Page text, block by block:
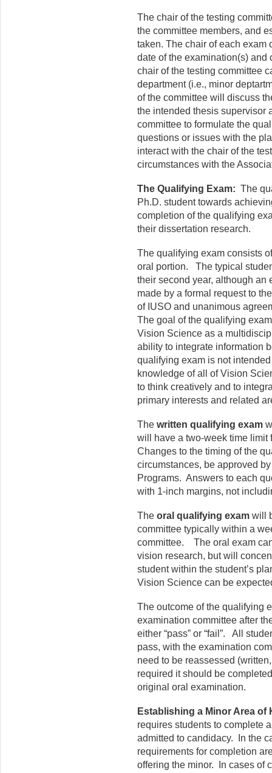
The chair of the testing
the committee members, and
taken. The chair of each exam
date of the examination(s)
chair of the testing committee
department (i.e., minor
of the committee will discuss
the intended thesis supervisor
committee to formulate the
questions or issues with the
interact with the chair of the
circumstances with the
The Qualifying Exam: The
Ph.D. student towards
completion of the qualifying
their dissertation research.
The qualifying exam consists
oral portion. The typical
their second year, although an
made by a formal request to
of IUSO and unanimous
The goal of the qualifying
Vision Science as a
ability to integrate information
qualifying exam is not
knowledge of all of Vision
to think creatively and to
primary interests and related
The written qualifying exam
will have a two-week time
Changes to the timing of the
circumstances, be approved
Programs. Answers to each
with 1-inch margins, not
The oral qualifying exam will
committee typically within a
committee. The oral exam
vision research, but will
student within the student’s
Vision Science can be
The outcome of the qualifying
examination committee after
either “pass” or “fail”. All
pass, with the examination
need to be reassessed
required it should be
original oral examination.
Establishing a Minor Area of
requires students to complete
admitted to candidacy. In the
requirements for completion
offering the minor. In cases of